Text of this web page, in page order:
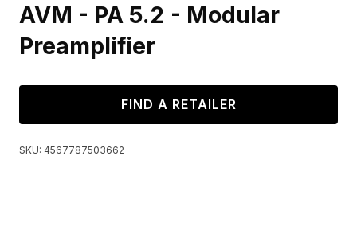
AVM - PA 5.2 - Modular
Preamplifier
FIND A RETAILER
SKU: 4567787503662